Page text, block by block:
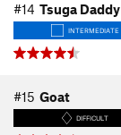
#14 Tsuga Daddy
INTERMEDIATE
#15 Goat
DIFFICULT